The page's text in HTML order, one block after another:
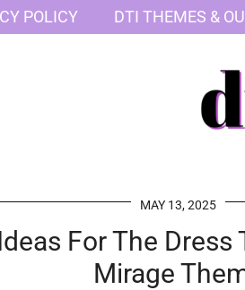
POLICY DTI THEMES &
MAY 13, 2025
For The Dress
Mirage